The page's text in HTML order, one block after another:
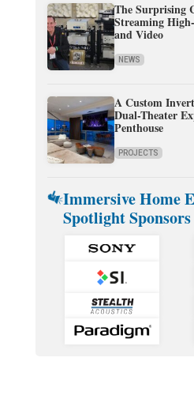
The Surprising
Streaming
and Video
NEWS
A Custom
Dual-Theater
Penthouse
PROJECTS
Immersive Home
Spotlight Sponsors